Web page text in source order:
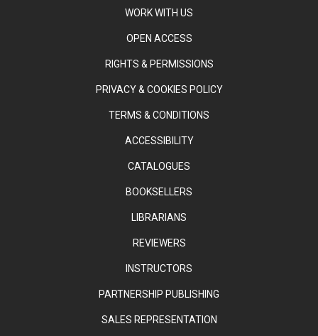
WORK WITH US
OPEN ACCESS
RIGHTS & PERMISSIONS
PRIVACY & COOKIES POLICY
TERMS & CONDITIONS
ACCESSIBILITY
CATALOGUES
BOOKSELLERS
LIBRARIANS
REVIEWERS
INSTRUCTORS
PARTNERSHIP PUBLISHING
SALES REPRESENTATION